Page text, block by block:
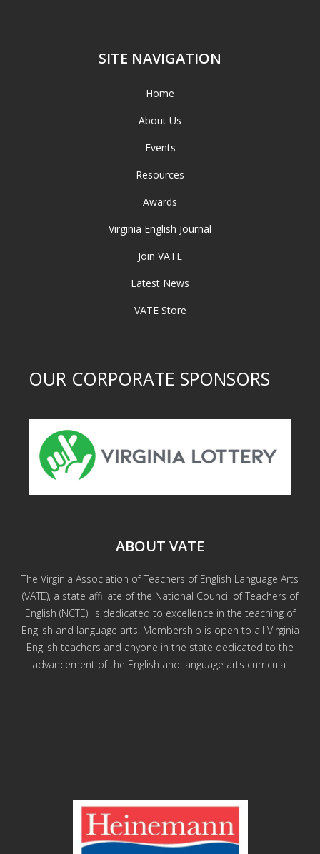
SITE NAVIGATION
Home
About Us
Events
Resources
Awards
Virginia English Journal
Join VATE
Latest News
VATE Store
OUR CORPORATE SPONSORS
ABOUT VATE
The Virginia Association of Teachers of English Language Arts
(VATE), a state affiliate of the National Council of Teachers of
English (NCTE), is dedicated to excellence in the teaching of
English and language arts. Membership is open to all Virginia
English teachers and anyone in the state dedicated to the
advancement of the English and language arts curricula.